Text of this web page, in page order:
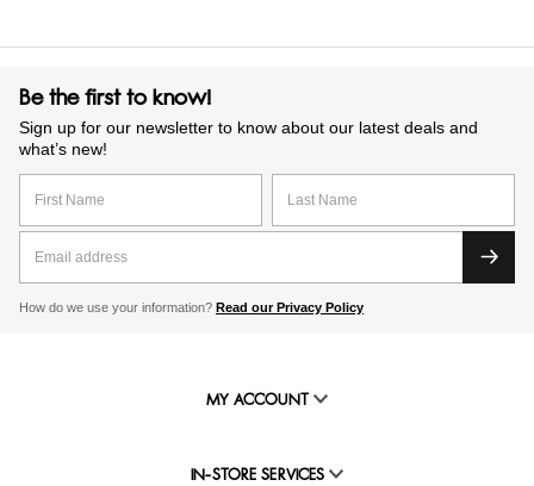
Be the first to know!
Sign up for our newsletter to know about our latest deals and
what’s new!
How do we use your information? Read our Privacy Policy
MY ACCOUNT
IN-STORE SERVICES